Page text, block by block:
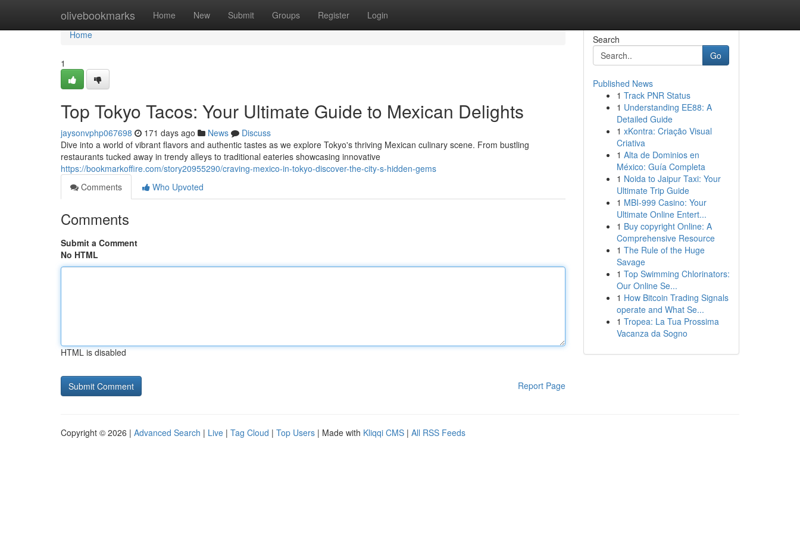
olivebookmarks Home New Submit Groups Register Login
Home
Home
1
Top Tokyo Tacos: Your Ultimate Guide to Mexican Delights
jaysonvphp067698 171 days ago News
Discuss
Dive into a world of vibrant flavors and authentic tastes as we explore Tokyo's thriving Mexican culinary scene. From bustling
restaurants tucked away in trendy alleys to traditional eateries showcasing innovative
https://bookmarkoffire.com/story20955290/craving-mexico-in-tokyo-discover-the-city-s-hidden-gems
Comments
Who Upvoted
Comments
Submit a Comment
No HTML
HTML is disabled
Report Page
Search
Go
Published News
1 Track PNR Status
1 Understanding EE88: A
Detailed Guide
1 xKontra: Criação Visual
Criativa
1 Alta de Dominios en
México: Guía Completa
1 Noida to Jaipur Taxi: Your
Ultimate Trip Guide
1 MBI-999 Casino: Your
Ultimate Online Entert...
1 Buy copyright Online: A
Comprehensive Resource
1 The Rule of the Huge
Savage
1 Top Swimming Chlorinators:
Our Online Se...
1 How Bitcoin Trading Signals
operate and What Se...
1 Tropea: La Tua Prossima
Vacanza da Sogno
Copyright © 2026 | Advanced Search | Live | Tag Cloud | Top Users | Made with Kliqqi CMS | All RSS Feeds